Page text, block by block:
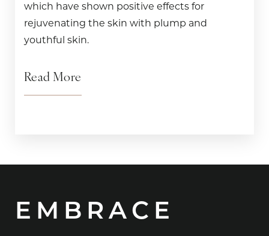
which have shown positive effects for
rejuvenating the skin with plump and
youthful skin.
Read More
EMBRACE